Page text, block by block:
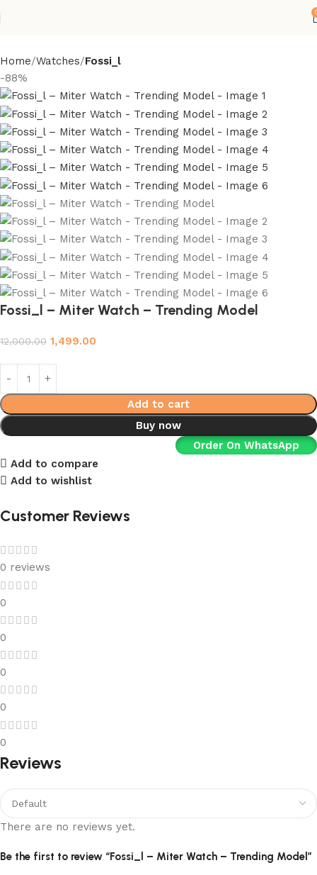
Home Watches Fossi_l
-88%
Fossi_l – Miter Watch – Trending Model
12,000.00 1,499.00
Add to cart
Buy now
Order On WhatsApp
Add to compare
Add to wishlist
Customer Reviews
0 reviews
0
0
0
0
0
Reviews
There are no reviews yet.
Be the first to review “Fossi_l – Miter Watch – Trending Model”